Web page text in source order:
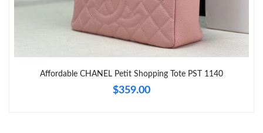
Just Sold: Olivia from Toronto on Jul 26, 2026 at 7:18 PM.
Just Sold: Diana from Tokyo on May 12, 2026 at 6:42 PM.
Just Sold: Kara from Atlanta on May 27, 2026 at 10:04 PM.
Affordable CHANEL Petit Shopping Tote PST 1140
$359.00